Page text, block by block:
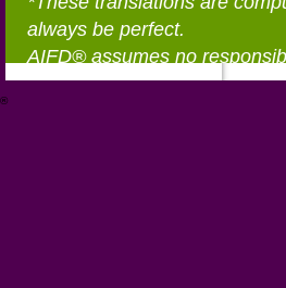
always be perfect.
AIFD® assumes no
®